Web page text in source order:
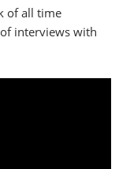
of all time
interviews with